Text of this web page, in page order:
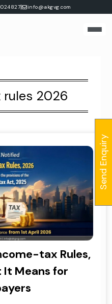
| info@akgvg.com
rules 2026
tax Rules,
Means for
Send Enquiry